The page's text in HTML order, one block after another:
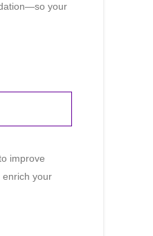
your
improve
enrich your